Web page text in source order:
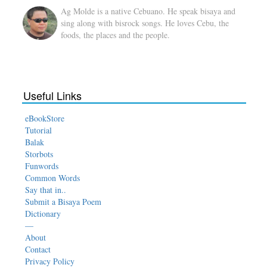
Ag Molde is a native Cebuano. He speak bisaya and
sing along with bisrock songs. He loves Cebu, the
foods, the places and the people.
Useful Links
eBookStore
Tutorial
Balak
Storbots
Funwords
Common Words
Say that in..
Submit a Bisaya Poem
Dictionary
—
About
Contact
Privacy Policy